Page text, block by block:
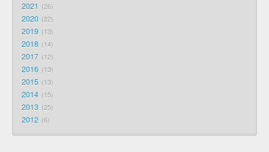
2021 26
2020 22
2019 13
2018 14
2017 12
2016 13
2015 13
2014 15
2013 25
2012 6